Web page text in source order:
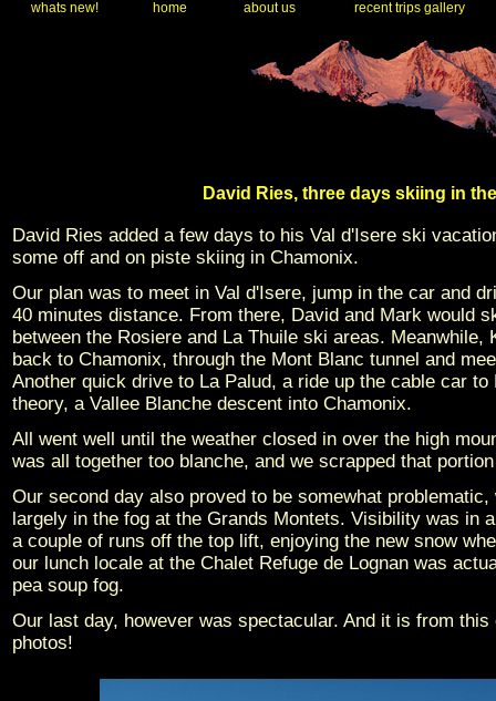
whats new! home about us recent trips gallery
David Ries, three days skiing in
David Ries added a few days to his Val d'Isere ski
some off and on piste skiing in Chamonix.
Our plan was to meet in Val d'Isere, jump in the car and
40 minutes distance. From there, David and Mark would
between the Rosiere and La Thuile ski areas. Meanwhile,
back to Chamonix, through the Mont Blanc tunnel and
Another quick drive to La Palud, a ride up the cable car to
theory, a Vallee Blanche descent into Chamonix.
All went well until the weather closed in over the high
was all together too blanche, and we scrapped that
Our second day also proved to be somewhat
largely in the fog at the Grands Montets. Visibility was in
a couple of runs off the top lift, enjoying the new snow
our lunch locale at the Chalet Refuge de Lognan was
pea soup fog.
Our last day, however was spectacular. And it is from
photos!